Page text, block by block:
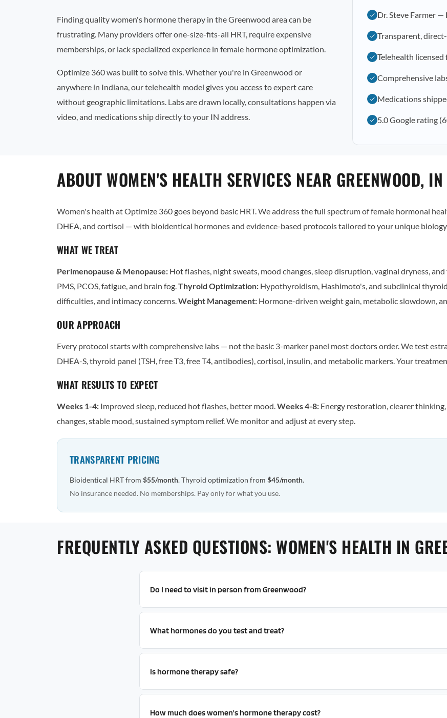
Finding quality women's hormone therapy in the Greenwood area can be
frustrating. Many providers offer one-size-fits-all HRT, require expensive
memberships, or lack specialized experience in female hormone optimization.
Optimize 360 was built to solve this. Whether you're in Greenwood or
anywhere in Indiana, our telehealth model gives you access to expert care
without geographic limitations. Labs are drawn locally, consultations happen via
video, and medications ship directly to your IN address.
Dr. Steve Farmer
Transparent,
Telehealth
Comprehensive
Medications
5.0 Google rating
ABOUT WOMEN'S HEALTH SERVICES NEAR GREENWOOD, IN
Women's health at Optimize 360 goes beyond basic HRT. We address the full spectrum of female hormonal
DHEA, and cortisol — with bioidentical hormones and evidence-based protocols tailored to your unique
WHAT WE TREAT
Perimenopause & Menopause: Hot flashes, night sweats, mood changes, sleep disruption, vaginal dryness,
PMS, PCOS, fatigue, and brain fog.Thyroid Optimization: Hypothyroidism, Hashimoto's, and subclinical
difficulties, and intimacy concerns.Weight Management: Hormone-driven weight gain, metabolic slowdown,
OUR APPROACH
Every protocol starts with comprehensive labs — not the basic 3-marker panel most doctors order. We test
DHEA-S, thyroid panel (TSH, free T3, free T4, antibodies), cortisol, insulin, and metabolic markers. Your
WHAT RESULTS TO EXPECT
Weeks 1-4: Improved sleep, reduced hot flashes, better mood.Weeks 4-8: Energy restoration, clearer
changes, stable mood, sustained symptom relief. We monitor and adjust at every step.
TRANSPARENT PRICING
Bioidentical HRT from $55/month. Thyroid optimization from $45/month.
No insurance needed. No memberships. Pay only for what you use.
FREQUENTLY ASKED QUESTIONS: WOMEN'S HEALTH IN
Do I need to visit in person from Greenwood?
What hormones do you test and treat?
Is hormone therapy safe?
How much does women's hormone therapy cost?